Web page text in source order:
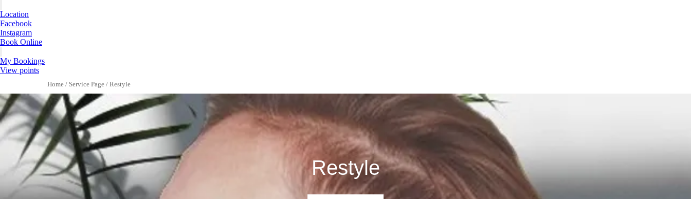
Location
Facebook
Instagram
Book Online
My Bookings
View points
Home / Service Page / Restyle
Restyle